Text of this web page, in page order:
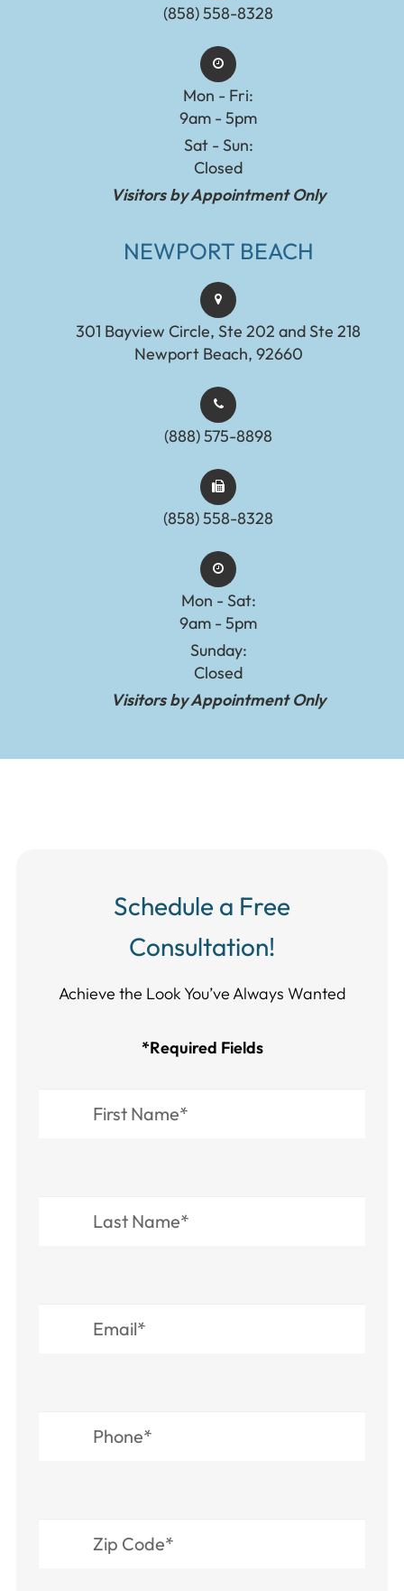
(858) 558-8328
Mon - Fri:
9am - 5pm
Sat - Sun:
Closed
Visitors by Appointment Only
NEWPORT BEACH
301 Bayview Circle, Ste 202 and Ste 218
Newport Beach, 92660
(888) 575-8898​​​​​​​​​​​​​​
(858) 558-8328
Mon - Sat:
9am - 5pm
Sunday:
Closed
Visitors by Appointment Only
Schedule a Free
Consultation!
Achieve the Look You’ve Always Wanted​​​​​​
*Required Fields